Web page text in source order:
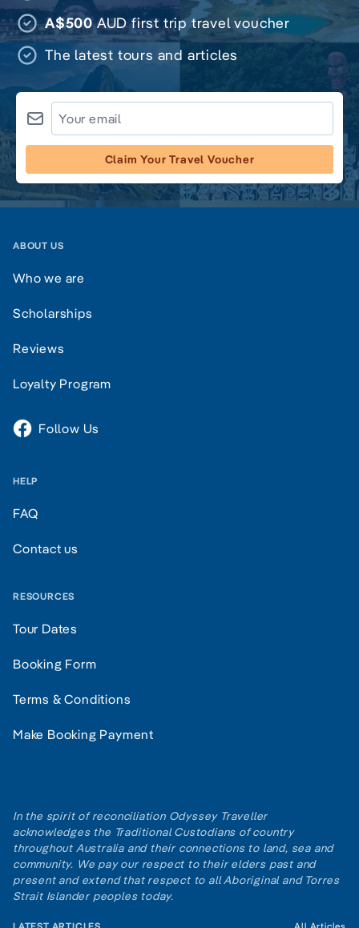
A$500AUD first trip travel voucher
The latest tours and articles
Claim Your Travel Voucher
ABOUT US
Who we are
Scholarships
Reviews
Loyalty Program
Follow Us
HELP
FAQ
Contact us
RESOURCES
Tour Dates
Booking Form
Terms & Conditions
Make Booking Payment
In the spirit of reconciliation Odyssey Traveller
acknowledges the Traditional Custodians of country
throughout Australia and their connections to land, sea and
community. We pay our respect to their elders past and
present and extend that respect to all Aboriginal and Torres
Strait Islander peoples today.